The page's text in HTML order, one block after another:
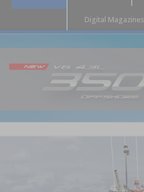
Digital Magazines